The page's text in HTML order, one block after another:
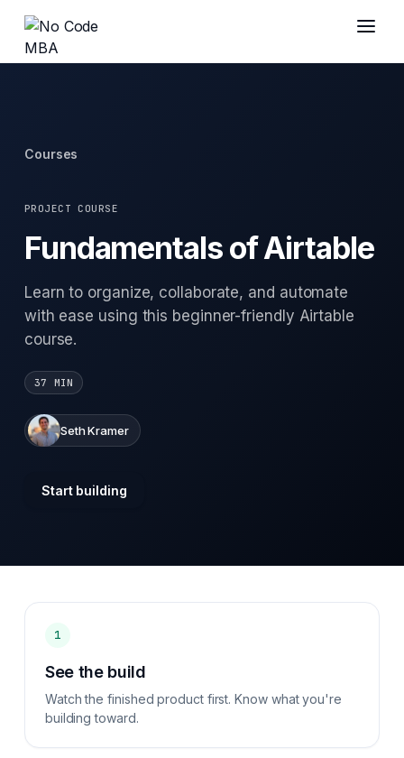
Courses
PROJECT COURSE
Fundamentals of Airtable
Learn to organize, collaborate, and automate
with ease using this beginner-friendly Airtable
course.
37 MIN
Seth Kramer
Start building
1
See the build
Watch the finished product first. Know what you're
building toward.